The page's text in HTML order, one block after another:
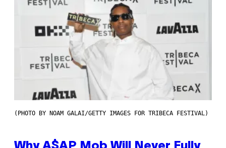
(PHOTO BY NOAM GALAI/GETTY IMAGES FOR TRIBECA FESTIVAL)